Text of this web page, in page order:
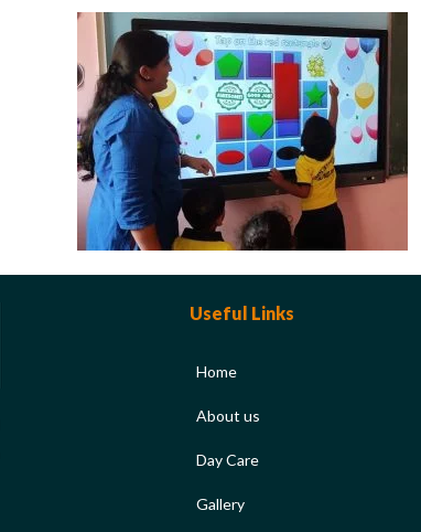
Useful Links
Home
About us
Day Care
Gallery